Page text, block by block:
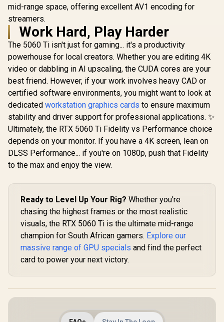
3,999 In Stock
Leadtek Nvidia RTX
Workstation
Graphics Card /
16GB GDDR7
Memory with ECC /
4352 Cuda Core / 34
NVIDIA® RT Cores /
136 NVIDIA®
to 288GB/s Memory
Bandwidth /
126X9000100
R 19,999 In Stock
Interface
mid-range space, offering excellent AV1 encoding for
streamers.
Work Hard, Play Harder
The 5060 Ti isn't just for gaming... it's a productivity
powerhouse for local creators. Whether you are editing 4K
video or dabbling in AI upscaling, the CUDA cores are your
best friend. However, if your work involves heavy CAD or
certified software environments, you might want to look at
dedicated workstation graphics cards to ensure maximum
stability and driver support for professional applications. ✨
Ultimately, the RTX 5060 Ti Fidelity vs Performance choice
depends on your monitor. If you have a 4K screen, lean on
DLSS Performance... if you're on 1080p, push that Fidelity
to the max and enjoy the view.
Ready to Level Up Your Rig? Whether you're
chasing the highest frames or the most realistic
visuals, the RTX 5060 Ti is the ultimate mid-range
champion for South African gamers. Explore our
massive range of GPU specials and find the perfect
card to power your next victory.